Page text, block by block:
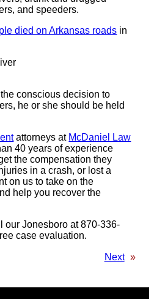
and speeders.
died on Arkansas roads in
conscious decision to
he or she should be held
attorneys at McDaniel Law
40 years of experience
the compensation they
in a crash, or lost a
on us to take on the
help you recover the
our Jonesboro at 870-336-
case evaluation.
Next »